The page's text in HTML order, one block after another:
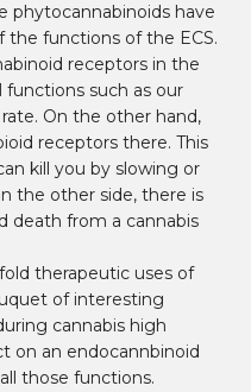
phytocannabinoids have
the functions of the ECS.
receptors in the
such as our
On the other hand,
receptors there. This
kill you by slowing or
the other side, there is
death from a cannabis
therapeutic uses of
of interesting
cannabis high
on an endocannbinoid
those functions.